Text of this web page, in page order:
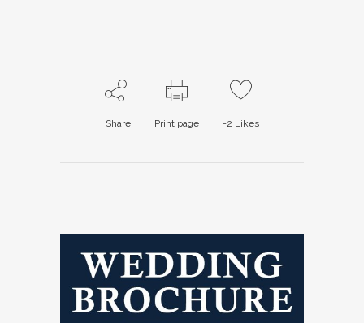
Share Print page -2 Likes